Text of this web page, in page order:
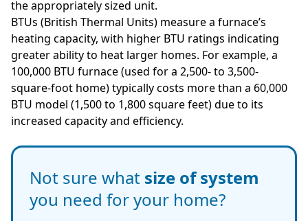
the appropriately sized unit.
BTUs (British Thermal Units) measure a furnace’s
heating capacity, with higher BTU ratings indicating
greater ability to heat larger homes. For example, a
100,000 BTU furnace (used for a 2,500- to 3,500-
square-foot home) typically costs more than a 60,000
BTU model (1,500 to 1,800 square feet) due to its
increased capacity and efficiency.
Not sure what size of system
you need for your home?